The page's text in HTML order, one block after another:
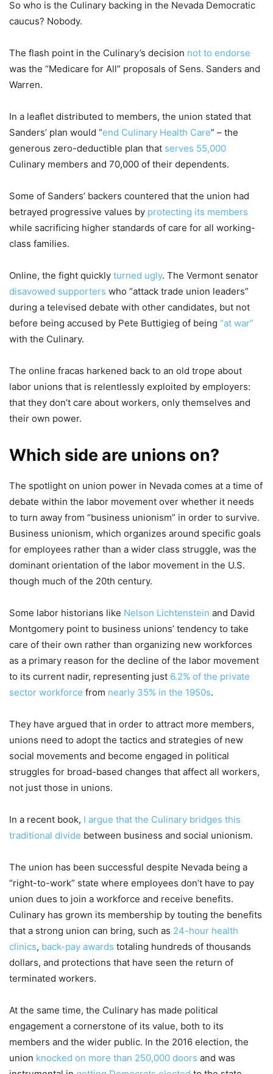
So who is the Culinary backing in the Nevada Democratic
caucus? Nobody.
The flash point in the Culinary’s decision not to endorse
was the “Medicare for All” proposals of Sens. Sanders and
Warren.
In a leaflet distributed to members, the union stated that
Sanders’ plan would “end Culinary Health Care” – the
generous zero-deductible plan that serves 55,000
Culinary members and 70,000 of their dependents.
Some of Sanders’ backers countered that the union had
betrayed progressive values by protecting its members
while sacrificing higher standards of care for all working-
class families.
Online, the fight quickly turned ugly. The Vermont senator
disavowed supporters who “attack trade union leaders”
during a televised debate with other candidates, but not
before being accused by Pete Buttigieg of being “at war”
with the Culinary.
The online fracas harkened back to an old trope about
labor unions that is relentlessly exploited by employers:
that they don’t care about workers, only themselves and
their own power.
Which side are unions on?
The spotlight on union power in Nevada comes at a time of
debate within the labor movement over whether it needs
to turn away from “business unionism” in order to survive.
Business unionism, which organizes around specific goals
for employees rather than a wider class struggle, was the
dominant orientation of the labor movement in the U.S.
though much of the 20th century.
Some labor historians like Nelson Lichtenstein and David
Montgomery point to business unions’ tendency to take
care of their own rather than organizing new workforces
as a primary reason for the decline of the labor movement
to its current nadir, representing just 6.2% of the private
sector workforce from nearly 35% in the 1950s.
They have argued that in order to attract more members,
unions need to adopt the tactics and strategies of new
social movements and become engaged in political
struggles for broad-based changes that affect all workers,
not just those in unions.
In a recent book, I argue that the Culinary bridges this
traditional divide between business and social unionism.
The union has been successful despite Nevada being a
“right-to-work” state where employees don’t have to pay
union dues to join a workforce and receive benefits.
Culinary has grown its membership by touting the benefits
that a strong union can bring, such as 24-hour health
clinics, back-pay awards totaling hundreds of thousands
dollars, and protections that have seen the return of
terminated workers.
At the same time, the Culinary has made political
engagement a cornerstone of its value, both to its
members and the wider public. In the 2016 election, the
union knocked on more than 250,000 doors and was